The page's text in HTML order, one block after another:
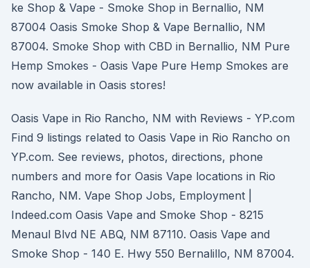
ke Shop & Vape - Smoke Shop in Bernallio, NM
87004 Oasis Smoke Shop & Vape Bernallio, NM
87004. Smoke Shop with CBD in Bernallio, NM Pure
Hemp Smokes - Oasis Vape Pure Hemp Smokes are
now available in Oasis stores!
Oasis Vape in Rio Rancho, NM with Reviews - YP.com
Find 9 listings related to Oasis Vape in Rio Rancho on
YP.com. See reviews, photos, directions, phone
numbers and more for Oasis Vape locations in Rio
Rancho, NM. Vape Shop Jobs, Employment |
Indeed.com Oasis Vape and Smoke Shop - 8215
Menaul Blvd NE ABQ, NM 87110. Oasis Vape and
Smoke Shop - 140 E. Hwy 550 Bernalillo, NM 87004.